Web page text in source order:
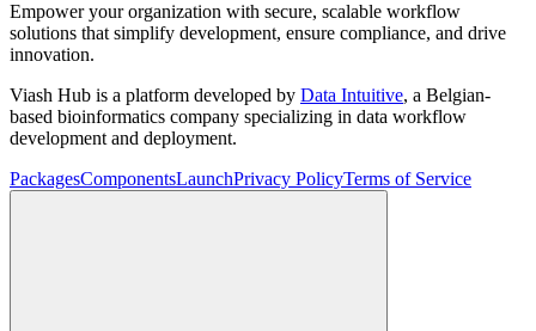
Empower your organization with secure, scalable workflow
solutions that simplify development, ensure compliance, and drive
innovation.
Viash Hub is a platform developed by Data Intuitive, a Belgian-
based bioinformatics company specializing in data workflow
development and deployment.
PackagesComponentsLaunchPrivacy PolicyTerms of Service